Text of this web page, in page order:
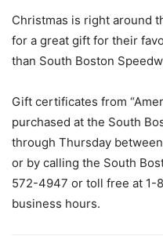
Christmas is right around
for a great gift for their
than South Boston
Gift certificates from
purchased at the South
through Thursday
or by calling the South
572-4947 or toll free at
business hours.